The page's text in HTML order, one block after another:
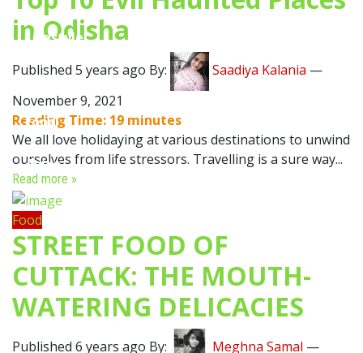
Lifestyle
Travel
Food
Astro
in Odisha
Published 5 years ago By: Saadiya Kalania —
November 9, 2021
Reading Time: 19 minutes
We all love holidaying at various destinations to unwind
ourselves from life stressors. Travelling is a sure way...
Read more »
Food
STREET FOOD OF
CUTTACK: THE MOUTH-
WATERING DELICACIES
Published 6 years ago By: Meghna Samal —